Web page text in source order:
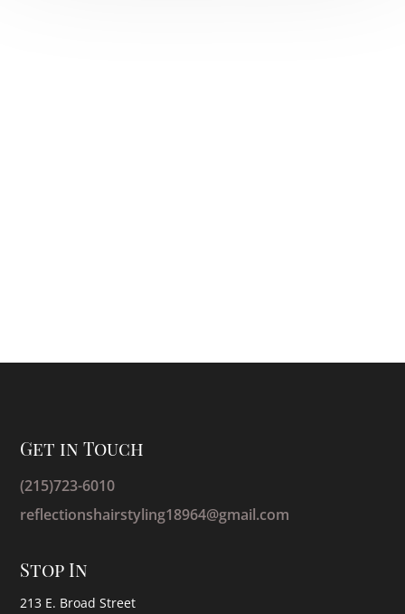
Get in Touch
(215)723-6010
reflectionshairstyling18964@gmail.com
Stop In
213 E. Broad Street